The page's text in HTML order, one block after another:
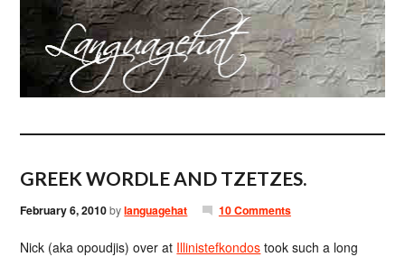
GREEK WORDLE AND TZETZES.
February 6, 2010bylanguagehat 10 Comments
Nick (aka opoudjis) over at Illinistefkondos took such a long